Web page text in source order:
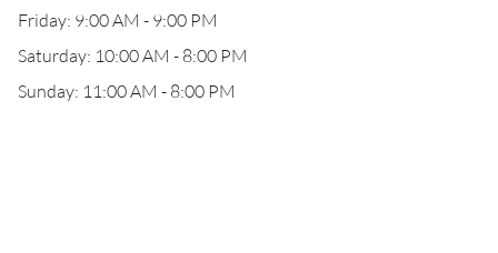
Friday: 9:00 AM - 9:00 PM
Saturday: 10:00 AM - 8:00 PM
Sunday: 11:00 AM - 8:00 PM